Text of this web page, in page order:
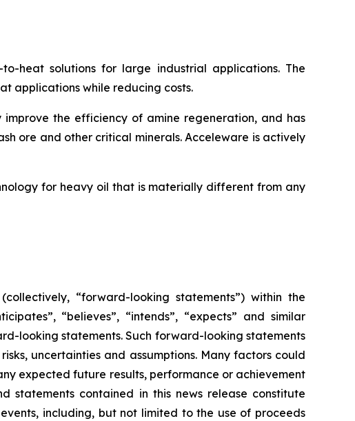
heat solutions for large industrial applications. The
applications while reducing costs.
the efficiency of amine regeneration, and has
ore and other critical minerals. Acceleware is actively
for heavy oil that is materially different from any
“forward-looking statements”) within the
“believes”, “intends”, “expects” and similar
looking statements. Such forward-looking statements
uncertainties and assumptions. Many factors could
expected future results, performance or achievement
statements contained in this news release constitute
including, but not limited to the use of proceeds